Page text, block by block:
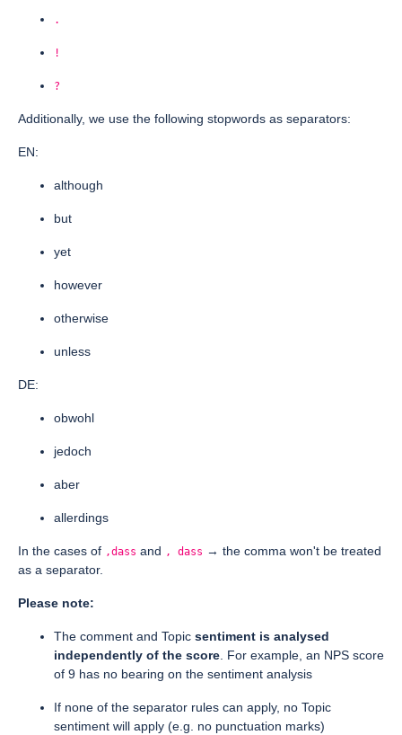
.
!
?
Additionally, we use the following stopwords as separators:
EN:
although
but
yet
however
otherwise
unless
DE:
obwohl
jedoch
aber
allerdings
In the cases of ,dass and , dass → the comma won't be treated
as a separator.
Please note:
The comment and Topic sentiment is analysed
independently of the score . For example, an NPS score
of 9 has no bearing on the sentiment analysis
If none of the separator rules can apply, no Topic
sentiment will apply (e.g. no punctuation marks)